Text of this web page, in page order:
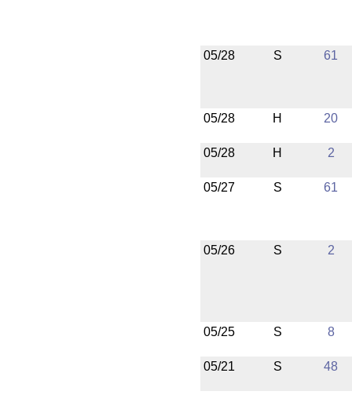
05/28 S 61
05/28 H 20
05/28 H 2
05/27 S 61
05/26 S 2
05/25 S 8
05/21 S 48